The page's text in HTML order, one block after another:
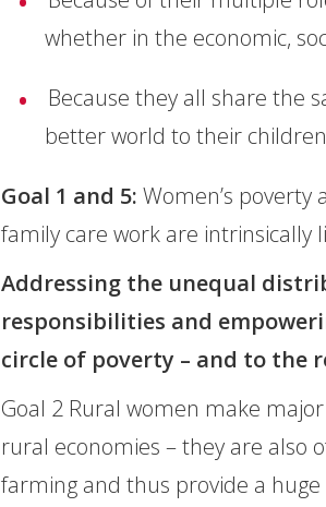
whether in the economic,
Because they all share the
better world to their
Goal 1 and 5: Women’s
family care work are intrinsically
Addressing the unequal
responsibilities and
circle of poverty – and to the
Goal 2 Rural women make
rural economies – they are also
farming and thus provide a